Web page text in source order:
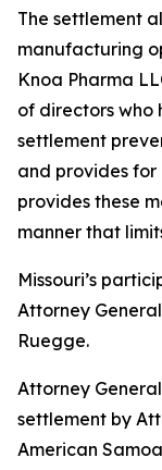
The settlement
manufacturing
Knoa Pharma
of directors who
settlement
and provides
provides these
manner that
Missouri’s
Attorney
Ruegge.
Attorney
settlement by
American